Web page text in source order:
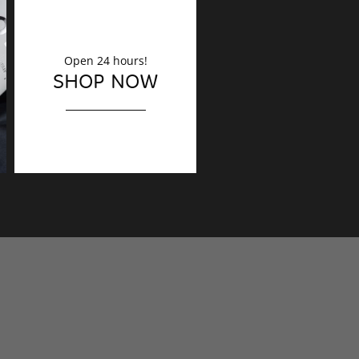
DECORATION
Finishing touches?
Open 24 hours!
SHOP NOW